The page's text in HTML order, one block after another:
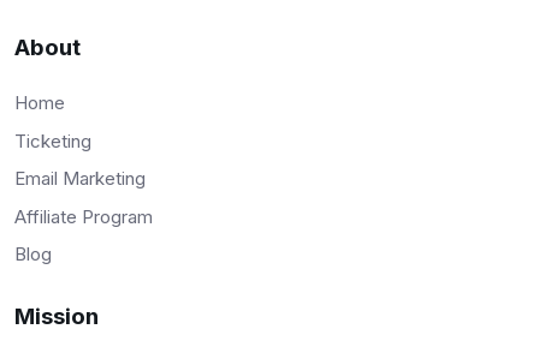
About
Home
Ticketing
Email Marketing
Affiliate Program
Blog
Mission